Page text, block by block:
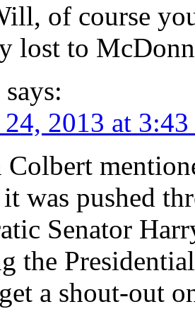
of course
lost to
says:
24, 2013 at
Colbert
was pushed
Senator
the
a shout-out